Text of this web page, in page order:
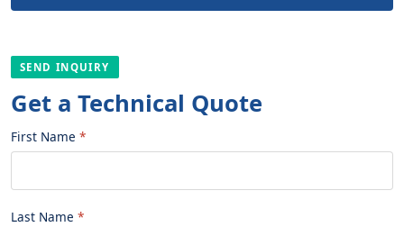
SEND INQUIRY
Get a Technical Quote
First Name
Last Name